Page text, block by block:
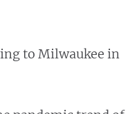
to Milwaukee in